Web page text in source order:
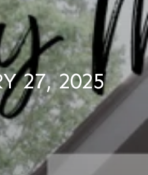
27, 2025